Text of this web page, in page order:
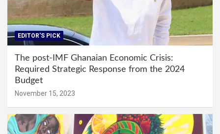
EDITOR'S PICK
The post-IMF Ghanaian Economic Crisis:
Required Strategic Response from the 2024
Budget
November 15, 2023